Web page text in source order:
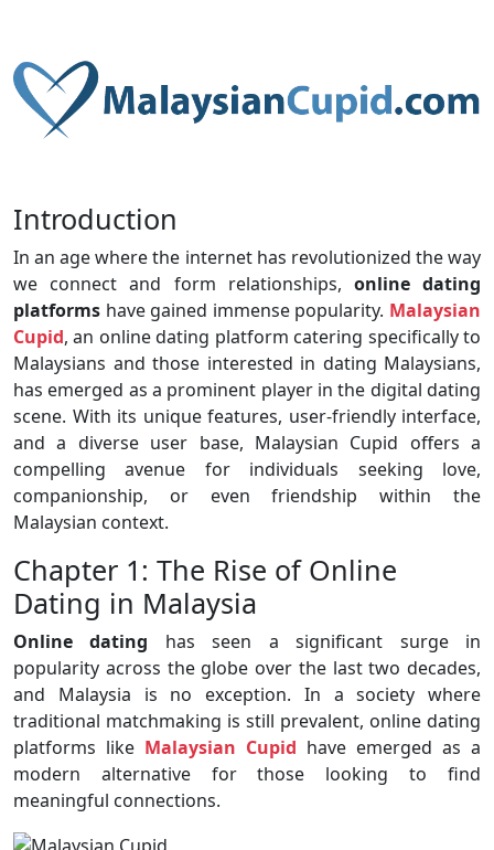
Introduction
In an age where the internet has revolutionized the way
we connect and form relationships, online dating
platforms have gained immense popularity. Malaysian
Cupid, an online dating platform catering specifically to
Malaysians and those interested in dating Malaysians,
has emerged as a prominent player in the digital dating
scene. With its unique features, user-friendly interface,
and a diverse user base, Malaysian Cupid offers a
compelling avenue for individuals seeking love,
companionship, or even friendship within the
Malaysian context.
Chapter 1: The Rise of Online
Dating in Malaysia
Online dating has seen a significant surge in
popularity across the globe over the last two decades,
and Malaysia is no exception. In a society where
traditional matchmaking is still prevalent, online dating
platforms like Malaysian Cupid have emerged as a
modern alternative for those looking to find
meaningful connections.